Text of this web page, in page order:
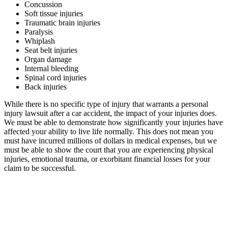
Concussion
Soft tissue injuries
Traumatic brain injuries
Paralysis
Whiplash
Seat belt injuries
Organ damage
Internal bleeding
Spinal cord injuries
Back injuries
While there is no specific type of injury that warrants a personal
injury lawsuit after a car accident, the impact of your injuries does.
We must be able to demonstrate how significantly your injuries have
affected your ability to live life normally. This does not mean you
must have incurred millions of dollars in medical expenses, but we
must be able to show the court that you are experiencing physical
injuries, emotional trauma, or exorbitant financial losses for your
claim to be successful.